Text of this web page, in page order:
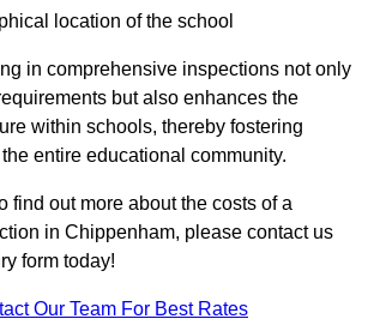
location of the school
in comprehensive inspections not only
but also enhances the
within schools, thereby fostering
entire educational community.
find out more about the costs of a
in Chippenham, please contact us
form today!
Our Team For Best Rates